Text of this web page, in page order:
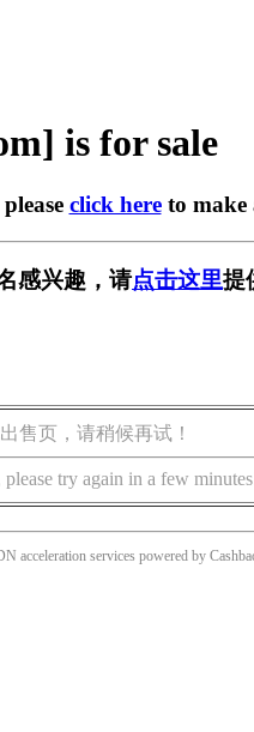
is for sale
click hereto make
感兴趣，请点击这里提
售页，请稍候再试！
try again in a few
acceleration services powered by